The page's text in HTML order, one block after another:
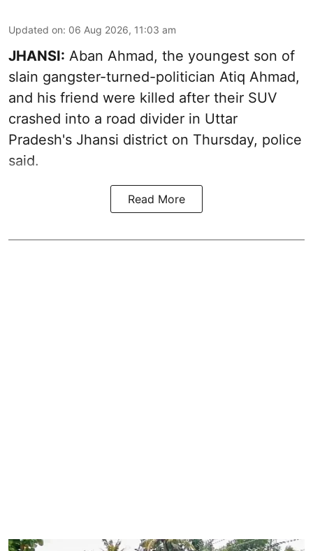
Updated on: 06 Aug 2026, 11:03 am
JHANSI: Aban Ahmad, the youngest son of
slain gangster-turned-politician Atiq Ahmad,
and his friend were killed after their SUV
crashed into a road divider in Uttar
Pradesh's Jhansi district on Thursday, police
said.
Read More